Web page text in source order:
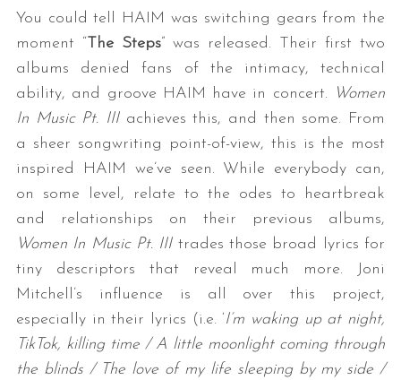
You could tell HAIM was switching gears from the
moment “ The Steps” was released. Their first two
albums denied fans of the intimacy, technical
ability, and groove HAIM have in concert.
Women
In Music Pt. III achieves this, and then some. From
a sheer songwriting point-of-view, this is the most
inspired HAIM we’ve seen. While everybody can,
on some level, relate to the odes to heartbreak
and relationships on their previous albums,
Women In Music Pt. III trades those broad lyrics for
tiny descriptors that reveal much more. Joni
Mitchell’s influence is all over this project,
especially in their lyrics (i.e. ‘I’m waking up at night,
TikTok, killing time / A little moonlight coming through
the blinds / The love of my life sleeping by my side /
e
r
c
h
f
o
r
: